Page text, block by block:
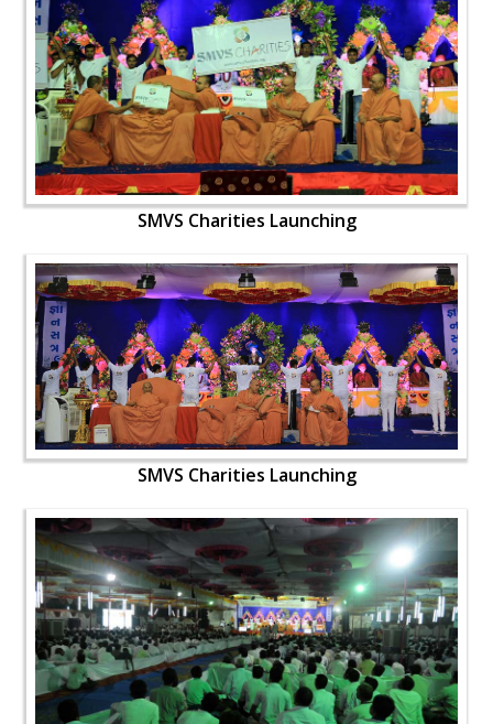
SMVS Charities Launching
SMVS Charities Launching